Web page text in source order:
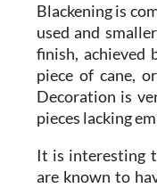
Blackening is
used and
finish, achieved
piece of cane,
Decoration is
pieces lacking
It is interesting
are known to